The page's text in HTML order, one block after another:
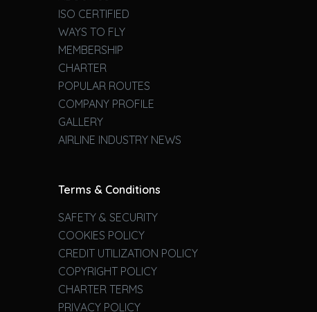
ISO CERTIFIED
WAYS TO FLY
MEMBERSHIP
CHARTER
POPULAR ROUTES
COMPANY PROFILE
GALLERY
AIRLINE INDUSTRY NEWS
Terms & Conditions
SAFETY & SECURITY
COOKIES POLICY
CREDIT UTILIZATION POLICY
COPYRIGHT POLICY
CHARTER TERMS
PRIVACY POLICY